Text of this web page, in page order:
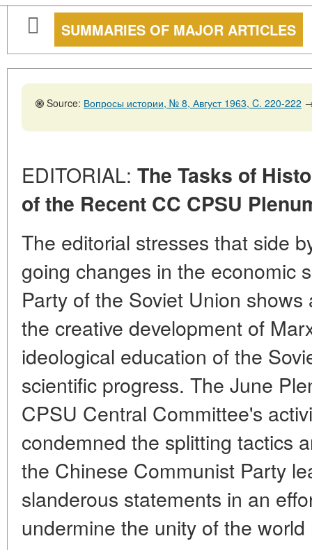
SUMMARIES OF MAJOR ARTICLES
Source: Вопросы истории, № 8, Август 1963, C. 220-222
EDITORIAL: The Tasks of
of the Recent CC CPSU
The editorial stresses that side
going changes in the economic
Party of the Soviet Union
the creative development of
ideological education of the
scientific progress. The June
CPSU Central Committee's
condemned the splitting tactics
the Chinese Communist Party
slanderous statements in an
undermine the unity of the